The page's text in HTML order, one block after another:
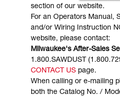
section of our website.
For an Operators Manual,
and/or Wiring Instruction
website, please contact:
Milwaukee's After-Sales
1.800.SAWDUST
CONTACT USpage.
When calling or e-mailing
both the Catalog No. /